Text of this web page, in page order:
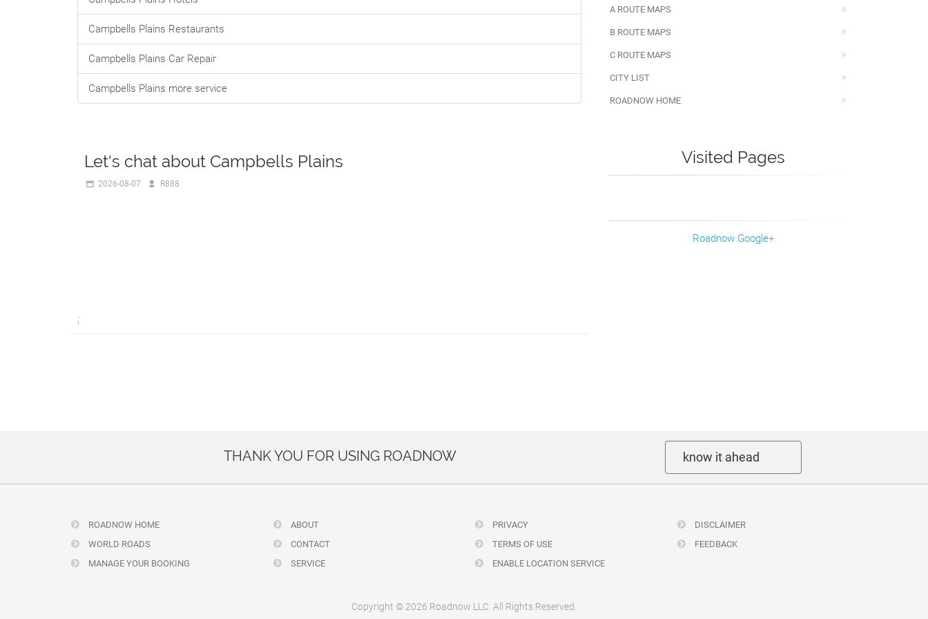
Campbells Plains Restaurants
Campbells Plains Car Repair
Campbells Plains more service
Let's chat about Campbells Plains
2026-08-07 R888
;
A ROUTE MAPS
B ROUTE MAPS
C ROUTE MAPS
CITY LIST
ROADNOW HOME
Visited Pages
Roadnow Google+
THANK YOU FOR USING ROADNOW know it ahead
ROADNOW HOME
WORLD ROADS
MANAGE YOUR BOOKING
ABOUT
CONTACT
SERVICE
PRIVACY
TERMS OF USE
ENABLE LOCATION SERVICE
DISCLAIMER
FEEDBACK
Copyright © 2026 Roadnow LLC. All Rights Reserved.